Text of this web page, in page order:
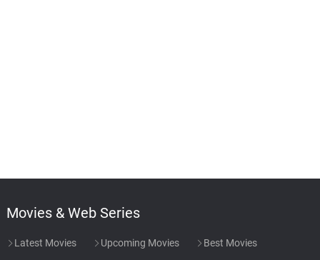
Movies & Web Series
Latest Movies Upcoming Movies Best Movies